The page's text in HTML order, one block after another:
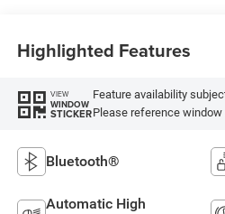
Highlighted Features
VIEW
WINDOW
STICKER
Feature availability
Please reference
Bluetooth®
Automatic High